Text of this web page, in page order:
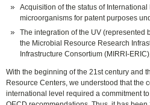
Acquisition of the status of
microorganisms for patent purposes
The integration of the UV (represented
the Microbial Resource Research
Infrastructure Consortium (MIRRI-
With the beginning of the 21st century and
Resource Centers, we understood that the
international level required a commitment